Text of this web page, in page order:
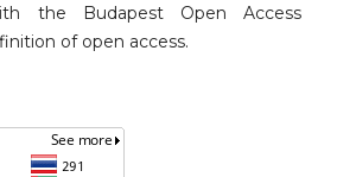
the Budapest Open Access
of open access.